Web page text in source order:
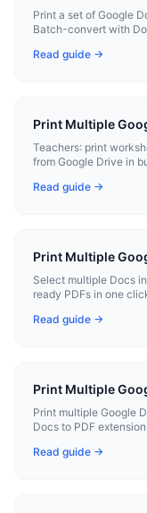
Print a set of Google
Batch-convert with
Read guide →
Print Multiple
Teachers: print
from Google Drive in
Read guide →
Print Multiple
Select multiple Docs
ready PDFs in one
Read guide →
Print Multiple
Print multiple Google
Docs to PDF
Read guide →